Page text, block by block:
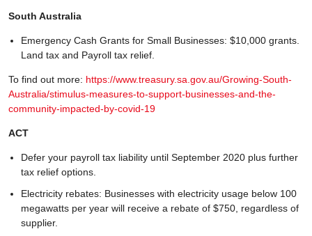
South Australia
Emergency Cash Grants for Small Businesses: $10,000 grants.
Land tax and Payroll tax relief.
To find out more: https://www.treasury.sa.gov.au/Growing-South-
Australia/stimulus-measures-to-support-businesses-and-the-
community-impacted-by-covid-19
ACT
Defer your payroll tax liability until September 2020 plus further
tax relief options.
Electricity rebates: Businesses with electricity usage below 100
megawatts per year will receive a rebate of $750, regardless of
supplier.